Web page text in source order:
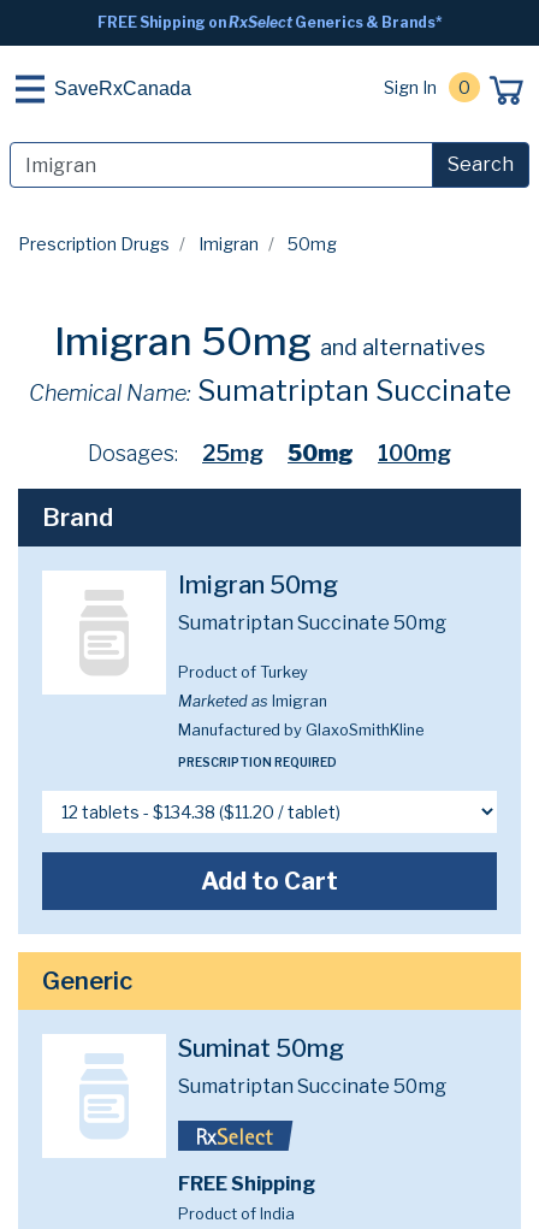
FREE Shipping onRxSelectGenerics & Brands*
SaveRxCanada Sign In 0
Search
Prescription Drugs Imigran 50mg
Imigran 50mg and alternatives
Chemical Name: Sumatriptan Succinate
Dosages: 25mg 50mg 100mg
Brand
Imigran 50mg
Sumatriptan Succinate 50mg
Product of Turkey
Marketed as Imigran
Manufactured by GlaxoSmithKline
PRESCRIPTION REQUIRED
Add to Cart
Generic
Suminat 50mg
Sumatriptan Succinate 50mg
FREE Shipping
Product of India